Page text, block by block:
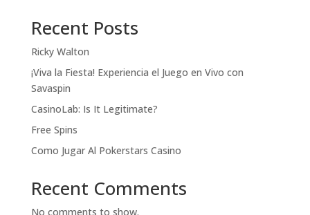
Recent Posts
Ricky Walton
¡Viva la Fiesta! Experiencia el Juego en Vivo con
Savaspin
CasinoLab: Is It Legitimate?
Free Spins
Como Jugar Al Pokerstars Casino
Recent Comments
No comments to show.